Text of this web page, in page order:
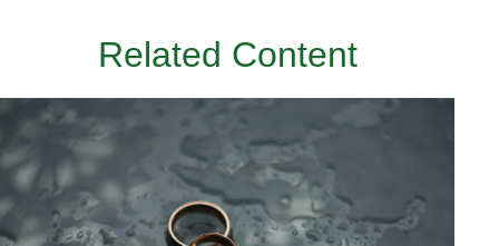
Related Content